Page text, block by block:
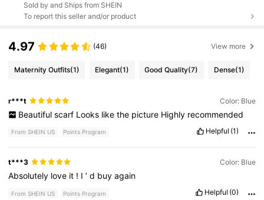
Sold by and Ships from SHEIN
To report this seller and/or product
4.97 (46) View more
Maternity Outfits(1) Elegant(1) Good Quality(7) Dense(1)
r***t Color: Blue
Beautiful scarf Looks like the picture Highly recommended
From SHEIN US Points Program Helpful (1)
t***3 Color: Blue
Absolutely love it ! I’d buyagain
From SHEIN US Points Program Helpful (0)